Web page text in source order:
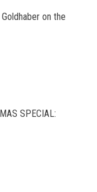
on the
SPECIAL: